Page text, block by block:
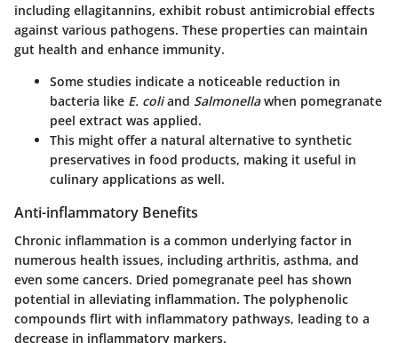
including ellagitannins, exhibit robust antimicrobial effects
against various pathogens. These properties can maintain
gut health and enhance immunity.
Some studies indicate a noticeable reduction in
bacteria like E. coliand Salmonellawhen pomegranate
peel extract was applied.
This might offer a natural alternative to synthetic
preservatives in food products, making it useful in
culinary applications as well.
Anti-inflammatory Benefits
Chronic inflammation is a common underlying factor in
numerous health issues, including arthritis, asthma, and
even some cancers. Dried pomegranate peel has shown
potential in alleviating inflammation. The polyphenolic
compounds flirt with inflammatory pathways, leading to a
decrease in inflammatory markers.